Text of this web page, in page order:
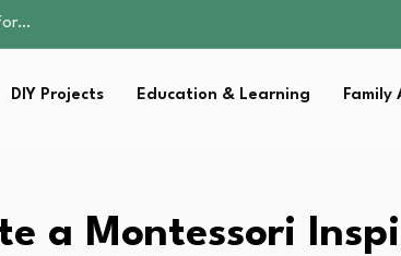
DIY Projects Education & Learning Family
a Montessori